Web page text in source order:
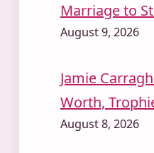
Marriage to
August 9, 2026
Jamie
Worth,
August 8, 2026